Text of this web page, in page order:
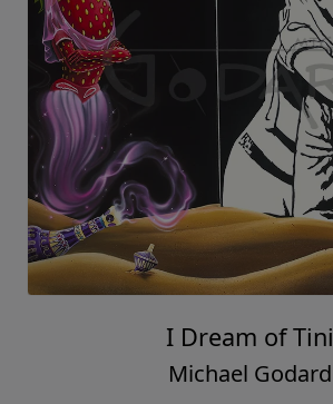
I Dream of Tini
Michael Godard